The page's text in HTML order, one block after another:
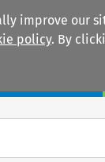
improve our
policy. By